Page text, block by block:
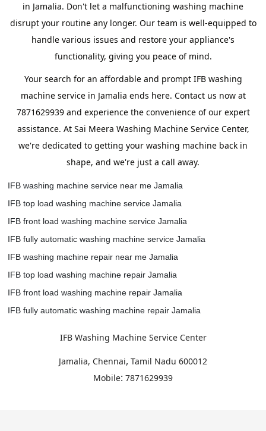
in Jamalia. Don't let a malfunctioning washing machine
disrupt your routine any longer. Our team is well-equipped to
handle various issues and restore your appliance's
functionality, giving you peace of mind.
Your search for an affordable and prompt IFB washing
machine service in Jamalia ends here. Contact us now at
7871629939 and experience the convenience of our expert
assistance. At Sai Meera Washing Machine Service Center,
we're dedicated to getting your washing machine back in
shape, and we're just a call away.
IFB washing machine service near me Jamalia
IFB top load washing machine service Jamalia
IFB front load washing machine service Jamalia
IFB fully automatic washing machine service Jamalia
IFB washing machine repair near me Jamalia
IFB top load washing machine repair Jamalia
IFB front load washing machine repair Jamalia
IFB fully automatic washing machine repair Jamalia
IFB Washing Machine Service Center
Jamalia, Chennai, Tamil Nadu 600012
Mobile: 7871629939